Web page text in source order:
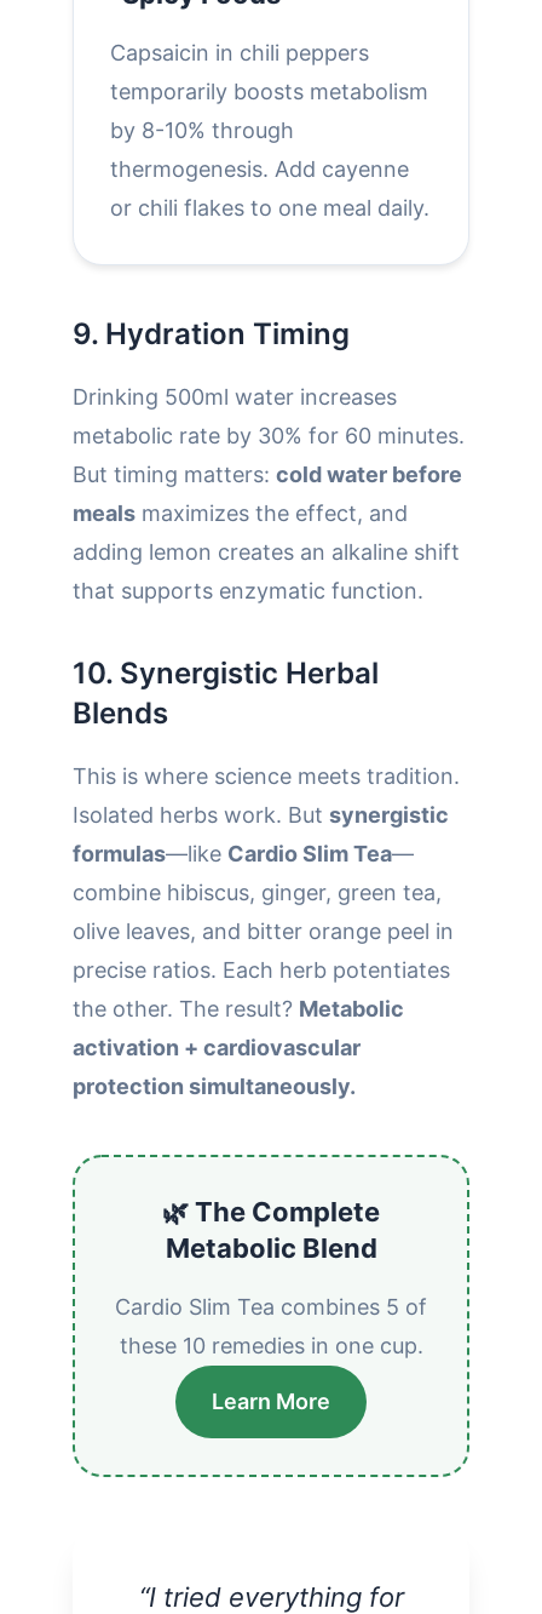
Capsaicin in chili peppers
temporarily boosts metabolism
by 8-10% through
thermogenesis. Add cayenne
or chili flakes to one meal daily.
9. Hydration Timing
Drinking 500ml water increases
metabolic rate by 30% for 60 minutes.
But timing matters: cold water before
meals maximizes the effect, and
adding lemon creates an alkaline shift
that supports enzymatic function.
10. Synergistic Herbal
Blends
This is where science meets tradition.
Isolated herbs work. But synergistic
formulas—like Cardio Slim Tea—
combine hibiscus, ginger, green tea,
olive leaves, and bitter orange peel in
precise ratios. Each herb potentiates
the other. The result? Metabolic
activation + cardiovascular
protection simultaneously.
🌿 The Complete
Metabolic Blend
Cardio Slim Tea combines 5 of
these 10 remedies in one cup.
Learn More
“I tried everything for